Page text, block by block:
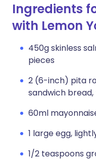
Ingredients
with Lemon
450g skinless
pieces
2 (6-inch) pita
sandwich
60ml
1 large egg,
1/2 teaspoons